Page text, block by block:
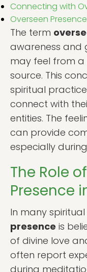
Connecting with
Overseen
The term
awareness and
may feel from a
source. This
spiritual
connect with
entities. The
can provide
especially
The Role
Presence
In many
presence is
of divine love
often report
during